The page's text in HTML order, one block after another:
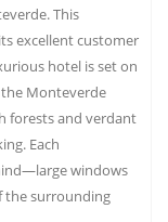
This
excellent customer
hotel is set on
Monteverde
forests and verdant
Each
windows
the surrounding